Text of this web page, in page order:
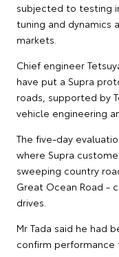
subjected to testing
tuning and dynamics
markets.
Chief engineer
have put a Supra
roads, supported by
vehicle engineering
The five-day
where Supra
sweeping country
Great Ocean Road -
drives.
Mr Tada said he had
confirm performance